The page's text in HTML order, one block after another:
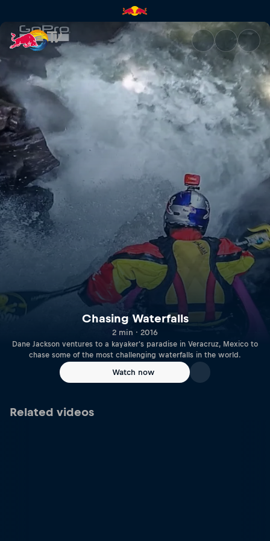
Chasing Waterfalls | Red Bull
Chasing Waterfalls
2 min · 2016
Dane Jackson ventures to a kayaker's paradise in Veracruz, Mexico to
chase some of the most challenging waterfalls in the world.
Watch now
Related videos